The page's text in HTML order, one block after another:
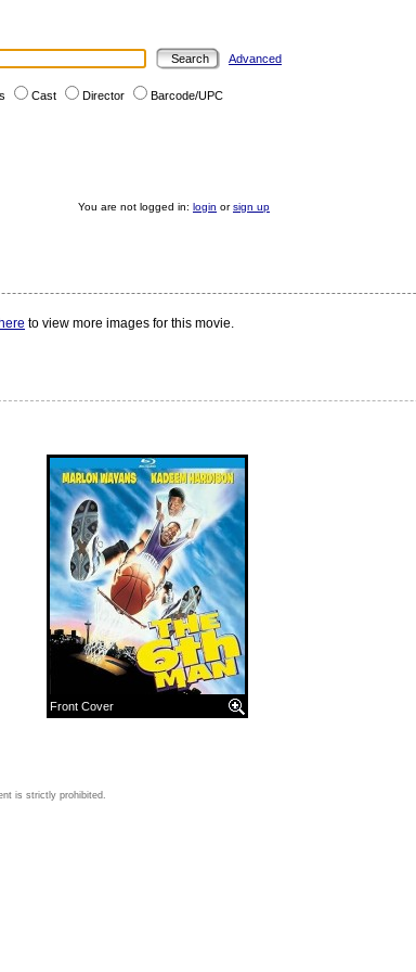
Advanced
Cast Director Barcode/UPC
You are not logged in: login orsign up
to view more images for this movie.
Front Cover
is strictly prohibited.